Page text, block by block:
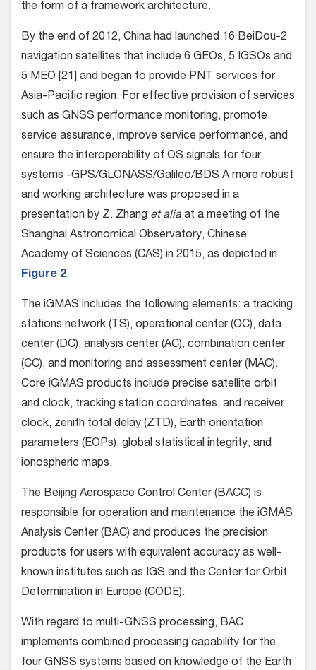
the form of a framework architecture.
By the end of 2012, China had launched 16 BeiDou-2
navigation satellites that include 6 GEOs, 5 IGSOs and
5 MEO [21] and began to provide PNT services for
Asia-Pacific region. For effective provision of services
such as GNSS performance monitoring, promote
service assurance, improve service performance, and
ensure the interoperability of OS signals for four
systems -GPS/GLONASS/Galileo/BDS A more robust
and working architecture was proposed in a
presentation by Z. Zhang et alia at a meeting of the
Shanghai Astronomical Observatory, Chinese
Academy of Sciences (CAS) in 2015, as depicted in
Figure 2.
The iGMAS includes the following elements: a tracking
stations network (TS), operational center (OC), data
center (DC), analysis center (AC), combination center
(CC), and monitoring and assessment center (MAC).
Core iGMAS products include precise satellite orbit
and clock, tracking station coordinates, and receiver
clock, zenith total delay (ZTD), Earth orientation
parameters (EOPs), global statistical integrity, and
ionospheric maps.
The Beijing Aerospace Control Center (BACC) is
responsible for operation and maintenance the iGMAS
Analysis Center (BAC) and produces the precision
products for users with equivalent accuracy as well-
known institutes such as IGS and the Center for Orbit
Determination in Europe (CODE).
With regard to multi-GNSS processing, BAC
implements combined processing capability for the
four GNSS systems based on knowledge of the Earth